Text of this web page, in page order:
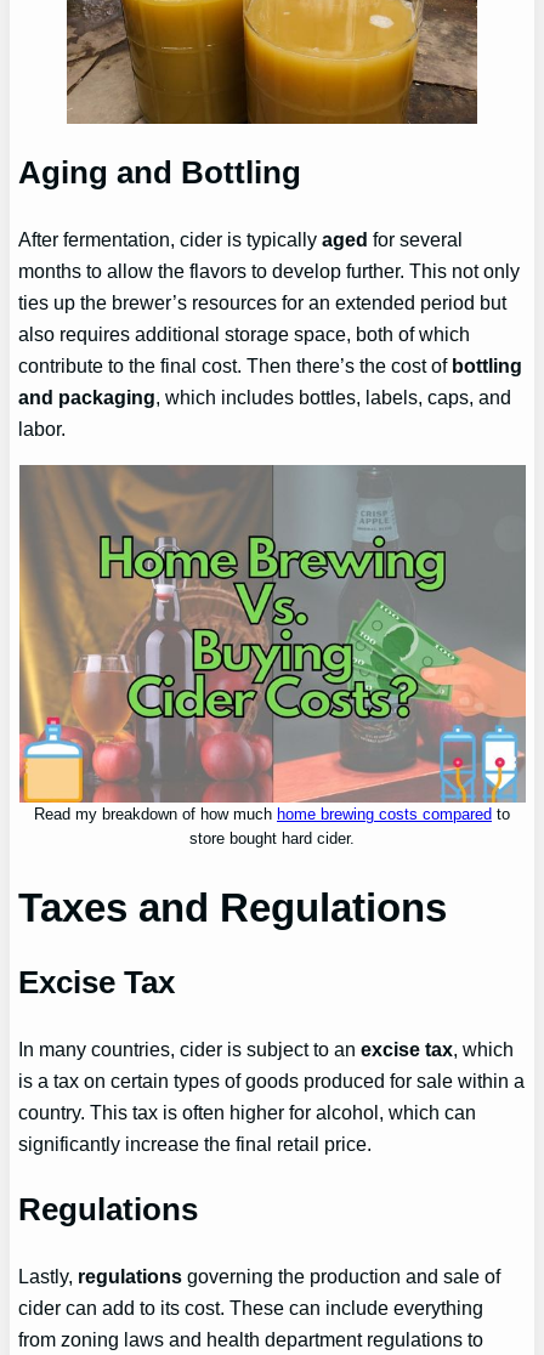
Aging and Bottling
After fermentation, cider is typicallyaged for several
months to allow the flavors to develop further. This not only
ties up the brewer’s resources for an extended period but
also requires additional storage space, both of which
contribute to the final cost. Then there’s the cost of bottling
and packaging, which includes bottles, labels, caps, and
labor.
Read my breakdown of how much home brewing costs compared to
store bought hard cider.
Taxes and Regulations
Excise Tax
In many countries, cider is subject to anexcise tax, which
is a tax on certain types of goods produced for sale within a
country. This tax is often higher for alcohol, which can
significantly increase the final retail price.
Regulations
Lastly, regulations governing the production and sale of
cider can add to its cost. These can include everything
from zoning laws and health department regulations to